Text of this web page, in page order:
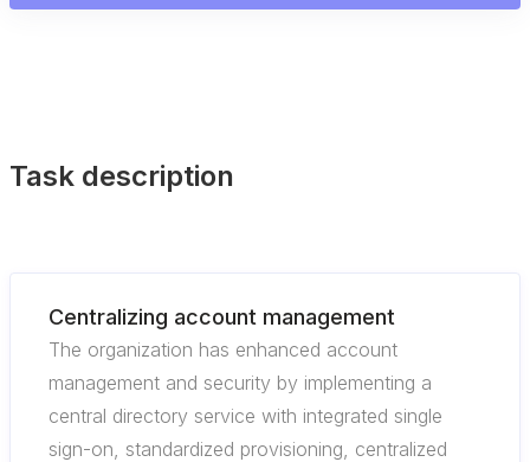
Task description
Centralizing account management
The organization has enhanced account
management and security by implementing a
central directory service with integrated single
sign-on, standardized provisioning, centralized